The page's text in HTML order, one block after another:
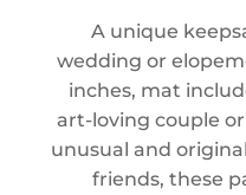
A unique
wedding or
inches, mat
art-loving couple
unusual and
friends, these